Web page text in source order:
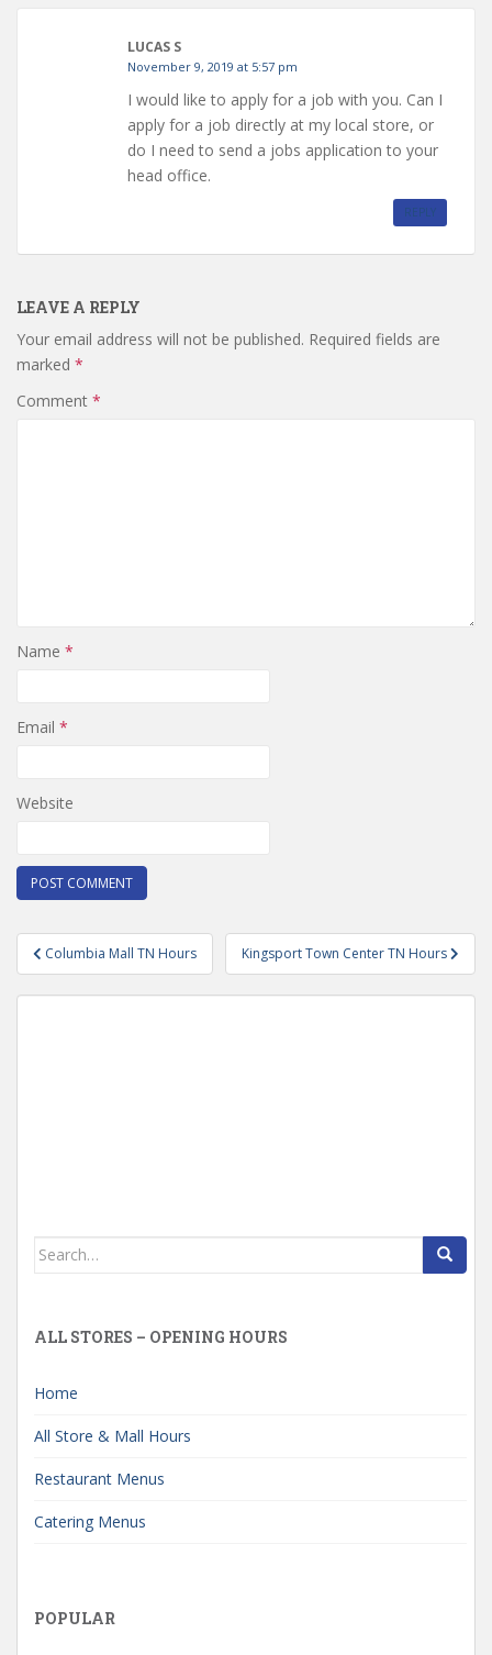
LUCAS S
November 9, 2019 at 5:57 pm
I would like to apply for a job with you. Can I
apply for a job directly at my local store, or
do I need to send a jobs application to your
head office.
REPLY
LEAVE A REPLY
Your email address will not be published. Required fields are
marked *
Comment *
Name *
Email *
Website
Post
navigation
Columbia Mall TN Hours Kingsport Town Center TN Hours
Search
ALL STORES – OPENING HOURS
Home
All Store & Mall Hours
Restaurant Menus
Catering Menus
POPULAR